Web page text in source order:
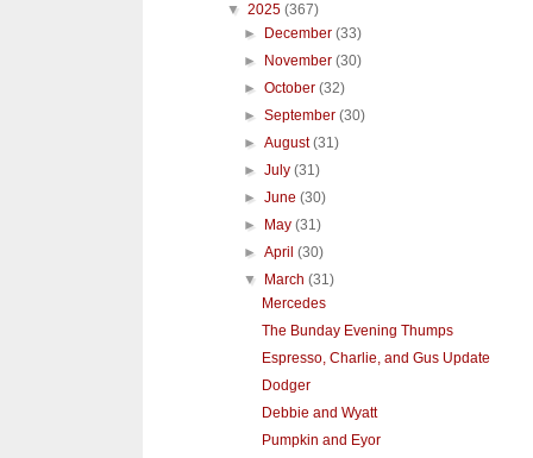
▼ 2025 (367)
►
December(33)
►
November(30)
►October(32)
►September(30)
►August(31)
►July(31)
►June(30)
►
May(31)
►April(30)
▼
March(31)
Mercedes
The Bunday Evening Thumps
Espresso, Charlie, and Gus Update
Dodger
Debbie and Wyatt
Pumpkin and Eyor